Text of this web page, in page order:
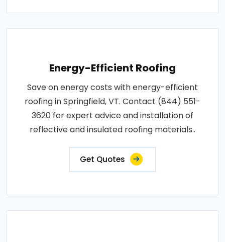
Energy-Efficient Roofing
Save on energy costs with energy-efficient
roofing in Springfield, VT. Contact (844) 551-
3620 for expert advice and installation of
reflective and insulated roofing materials..
Get Quotes